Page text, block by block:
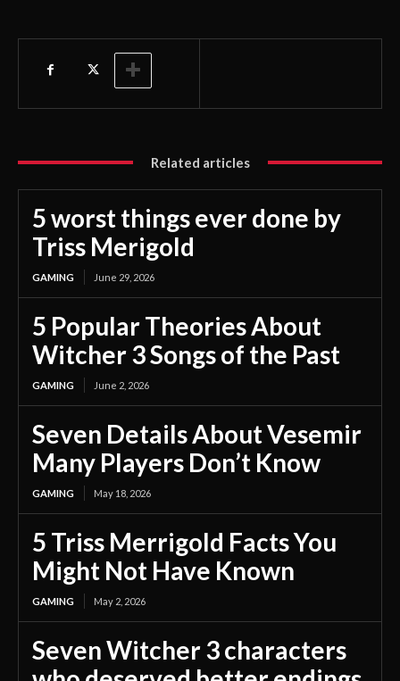
Related articles
5 worst things ever done by
Triss Merigold
GAMING June 29, 2026
5 Popular Theories About
Witcher 3 Songs of the Past
GAMING June 2, 2026
Seven Details About Vesemir
Many Players Don’t Know
GAMING May 18, 2026
5 Triss Merrigold Facts You
Might Not Have Known
GAMING May 2, 2026
Seven Witcher 3 characters